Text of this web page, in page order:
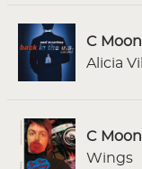
C Moon
Alicia
C
Wings